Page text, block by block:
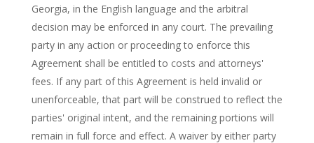
Georgia, in the English language and the arbitral
decision may be enforced in any court. The prevailing
party in any action or proceeding to enforce this
Agreement shall be entitled to costs and attorneys'
fees. If any part of this Agreement is held invalid or
unenforceable, that part will be construed to reflect the
parties' original intent, and the remaining portions will
remain in full force and effect. A waiver by either party